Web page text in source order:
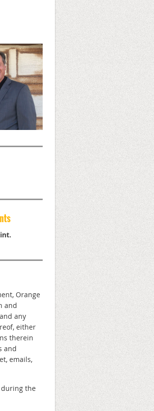
Orange
and
any
either
therein
and
emails,
during the